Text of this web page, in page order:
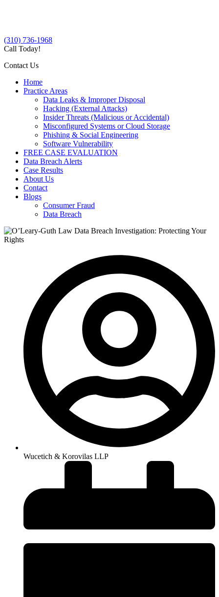
(310) 736-1968
Call Today!
Contact Us
Home
Practice Areas
Data Leaks & Improper Disposal
Hacking (External Attacks)
Insider Threats (Malicious or Accidental)
Misconfigured Systems or Cloud Storage
Phishing & Social Engineering
Software Vulnerability
FREE CASE EVALUATION
Data Breach Alerts
Case Results
About Us
Contact
Blogs
Consumer Fraud
Data Breach
Wucetich & Korovilas LLP